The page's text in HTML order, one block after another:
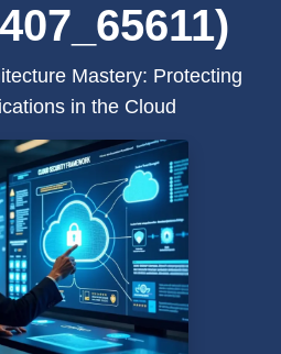
Mastery: Protecting
in the Cloud